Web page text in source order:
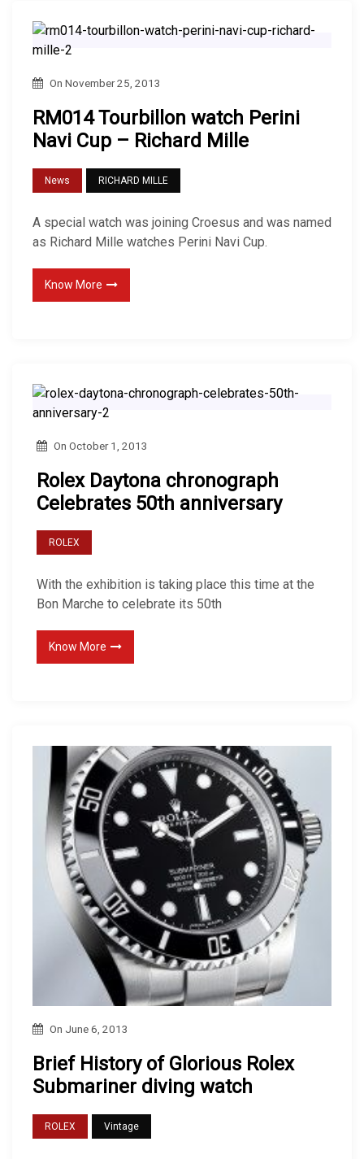
On November 25, 2013
RM014 Tourbillon watch Perini
Navi Cup – Richard Mille
News RICHARD MILLE
A special watch was joining Croesus and was named
as Richard Mille watches Perini Navi Cup.
Know More
On October 1, 2013
Rolex Daytona chronograph
Celebrates 50th anniversary
ROLEX
With the exhibition is taking place this time at the
Bon Marche to celebrate its 50th
Know More
On June 6, 2013
Brief History of Glorious Rolex
Submariner diving watch
ROLEX Vintage